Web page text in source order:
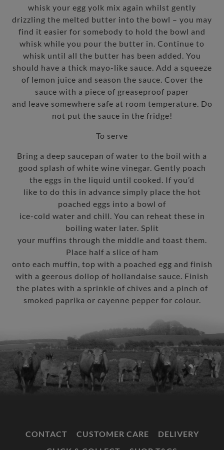
whisk your egg yolk mix again whilst gently
drizzling the melted butter into the bowl – you may
find it easier for somebody to hold the bowl and
whisk while you pour the butter in. Continue to
whisk until all the butter has been added. You
should have a thick mayo-like sauce. Add a squeeze
of lemon juice and season the sauce. Cover the
sauce with a piece of greaseproof paper
and leave somewhere safe at room temperature. Do
not put the sauce in the fridge!
To serve
Bring a deep saucepan of water to the boil with a
good splash of white wine vinegar. Gently poach
the eggs in the liquid until cooked. If you’d
like to do this in advance simply place the hot
poached eggs into a bowl of
ice-cold water and chill. You can reheat these in
boiling water later. Split
your muffins through the middle and toast them.
Place half a slice of ham
onto each muffin, top with a poached egg and finish
with a geerous dollop of hollandaise sauce. Finish
the plates with a sprinkle of chives and a pinch of
smoked paprika or cayenne pepper for colour.
CONTACT CUSTOMER CARE
DELIVERY